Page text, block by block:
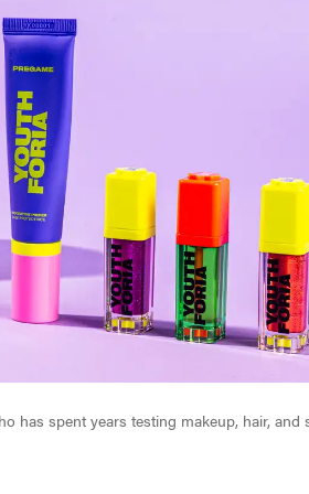
has spent years testing makeup, hair, and